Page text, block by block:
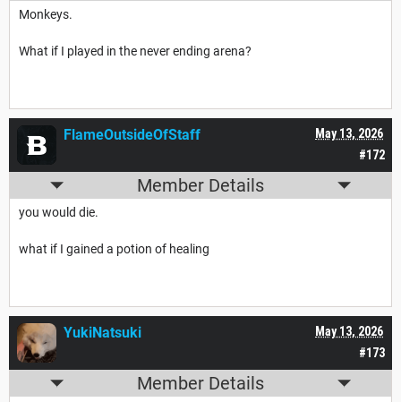
Monkeys.
What if I played in the never ending arena?
#172
May 13, 2026
FlameOutsideOfStaff
Member Details
you would die.
what if I gained a potion of healing
#173
May 13, 2026
YukiNatsuki
Member Details